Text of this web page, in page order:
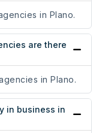
in Plano.
are there
in Plano.
in business in